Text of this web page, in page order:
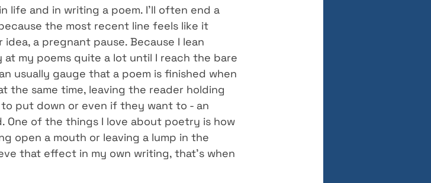
life and in writing a poem. I’ll often end a
the most recent line feels like it
a pregnant pause. Because I lean
my poems quite a lot until I reach the bare
usually gauge that a poem is finished when
the same time, leaving the reader holding
put down or even if they want to - an
One of the things I love about poetry is how
open a mouth or leaving a lump in the
that effect in my own writing, that’s when